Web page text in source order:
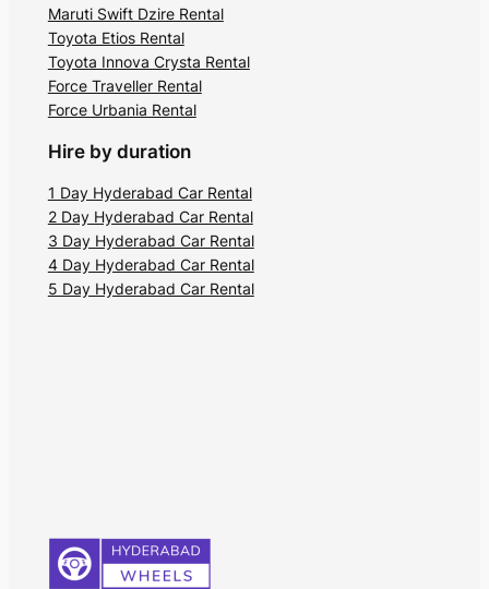
Maruti Swift Dzire Rental
Toyota Etios Rental
Toyota Innova Crysta Rental
Force Traveller Rental
Force Urbania Rental
Hire by duration
1 Day Hyderabad Car Rental
2 Day Hyderabad Car Rental
3 Day Hyderabad Car Rental
4 Day Hyderabad Car Rental
5 Day Hyderabad Car Rental